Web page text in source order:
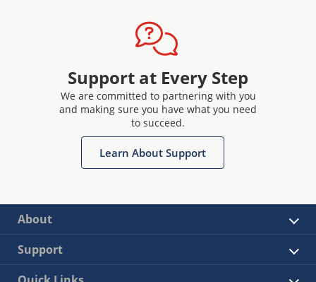
Support at Every Step
We are committed to partnering with you
and making sure you have what you need
to succeed.
Learn About Support
About
Support